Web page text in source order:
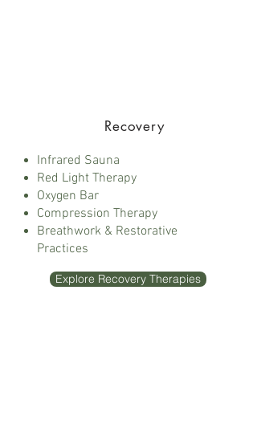
Recovery
Infrared Sauna
Red Light Therapy
Oxygen Bar
Compression Therapy
Breathwork & Restorative
Practices
Explore Recovery Therapies